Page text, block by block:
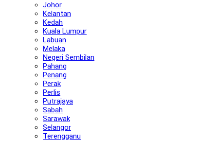
Johor
Kelantan
Kedah
Kuala Lumpur
Labuan
Melaka
Negeri Sembilan
Pahang
Penang
Perak
Perlis
Putrajaya
Sabah
Sarawak
Selangor
Terengganu